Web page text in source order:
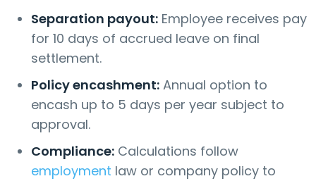
Separation payout: Employee receives pay
for 10 days of accrued leave on final
settlement.
Policy encashment: Annual option to
encash up to 5 days per year subject to
approval.
Compliance: Calculations follow
employment law or company policy to